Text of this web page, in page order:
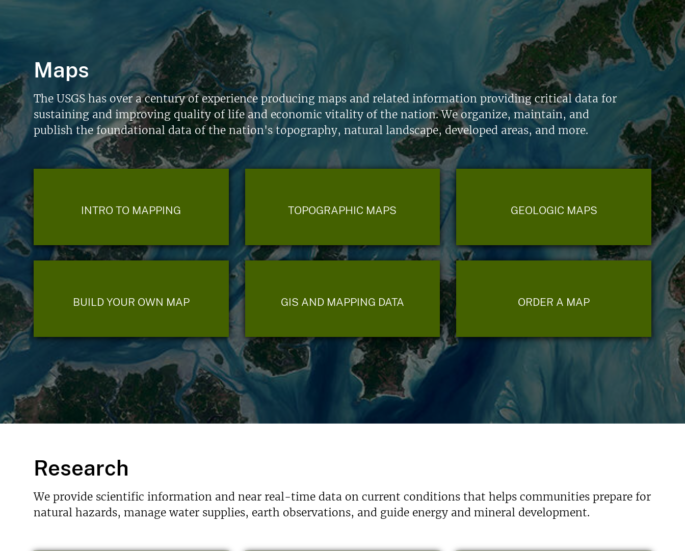
Maps
The USGS has over a century of experience producing maps and related information providing critical data for
sustaining and improving quality of life and economic vitality of the nation. We organize, maintain, and
publish the foundational data of the nation's topography, natural landscape, developed areas, and more.
INTRO TO MAPPING TOPOGRAPHIC MAPS GEOLOGIC MAPS
BUILD YOUR OWN MAP GIS AND MAPPING DATA ORDER A MAP
Research
We provide scientific information and near real-time data on current conditions that helps communities prepare for
natural hazards, manage water supplies, earth observations, and guide energy and mineral development.